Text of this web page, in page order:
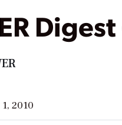
2010